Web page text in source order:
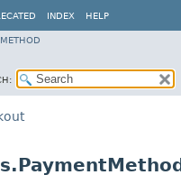
INDEX HELP
METHOD